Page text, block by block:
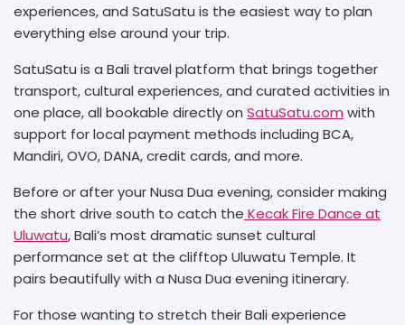
experiences, and SatuSatu is the easiest way to plan
everything else around your trip.
SatuSatu is a Bali travel platform that brings together
transport, cultural experiences, and curated activities in
one place, all bookable directly on SatuSatu.com with
support for local payment methods including BCA,
Mandiri, OVO, DANA, credit cards, and more.
Before or after your Nusa Dua evening, consider making
the short drive south to catch the Kecak Fire Dance at
Uluwatu, Bali’s most dramatic sunset cultural
performance set at the clifftop Uluwatu Temple. It
pairs beautifully with a Nusa Dua evening itinerary.
For those wanting to stretch their Bali experience